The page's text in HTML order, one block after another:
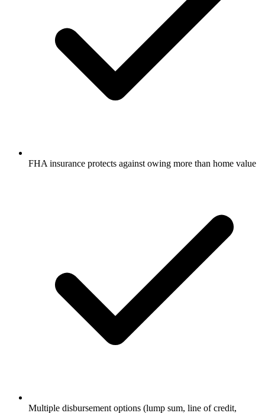
FHA insurance protects against owing more than home value
Multiple disbursement options (lump sum, line of credit,